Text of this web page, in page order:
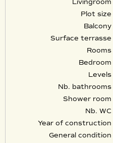
Livingroom
Plot size
Balcony
Surface terrasse
Rooms
Bedroom
Levels
Nb. bathrooms
Shower room
Nb. WC
Year of construction
General condition